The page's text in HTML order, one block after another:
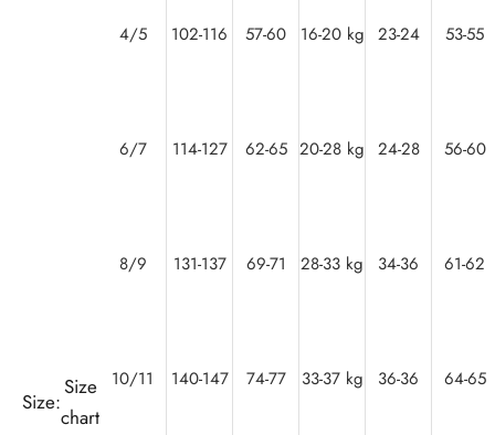
Size:
Size
chart
4/5 102-116 57-60 16-20 kg 23-24 53-55
6/7 114-127 62-65 20-28 kg 24-28 56-60
8/9 131-137 69-71 28-33 kg 34-36 61-62
10/11 140-147 74-77 33-37 kg 36-36 64-65